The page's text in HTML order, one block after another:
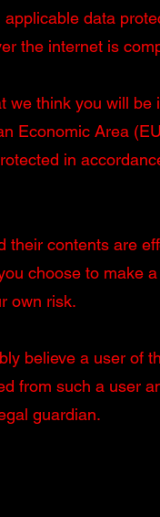
data
the internet is
we think you will be
Economic Area
in
contents are
choose to make
own risk.
believe a user of
from such a user
guardian.